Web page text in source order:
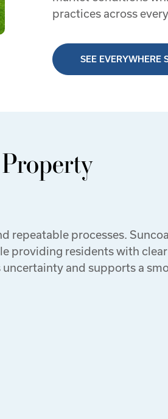
practices across
SEE EVERYWHERE
repeatable processes.
providing residents with
and supports a